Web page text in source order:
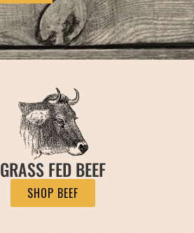
GRASS FED BEEF
SHOP BEEF